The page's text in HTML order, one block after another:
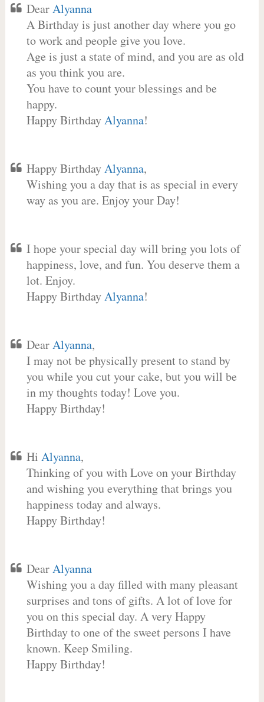
DearAlyanna
A Birthday is just another day where you go
to work and people give you love.
Age is just a state of mind, and you are as old
as you think you are.
You have to count your blessings and be
happy.
Happy BirthdayAlyanna!
Happy BirthdayAlyanna,
Wishing you a day that is as special in every
way as you are. Enjoy your Day!
I hope your special day will bring you lots of
happiness, love, and fun. You deserve them a
lot. Enjoy.
Happy BirthdayAlyanna!
DearAlyanna,
I may not be physically present to stand by
you while you cut your cake, but you will be
in my thoughts today! Love you.
Happy Birthday!
Hi Alyanna,
Thinking of you with Love on your Birthday
and wishing you everything that brings you
happiness today and always.
Happy Birthday!
DearAlyanna
Wishing you a day filled with many pleasant
surprises and tons of gifts. A lot of love for
you on this special day. A very Happy
Birthday to one of the sweet persons I have
known. Keep Smiling.
Happy Birthday!